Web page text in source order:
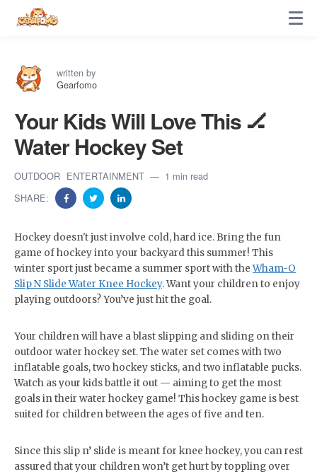
written by
Gearfomo
Your Kids Will Love This 🏒
Water Hockey Set
OUTDOOR ENTERTAINMENT
1 min read
SHARE:
Hockey doesn't just involve cold, hard ice. Bring the fun
game of hockey into your backyard this summer! This
winter sport just became a summer sport with theWham-O
Slip N Slide Water Knee Hockey. Want your children to enjoy
playing outdoors? You’ve just hit the goal.
Your children will have a blast slipping and sliding on their
outdoor water hockey set. The water set comes with two
inflatable goals, two hockey sticks, and two inflatable pucks.
Watch as your kids battle it out — aiming to get the most
goals in their water hockey game! This hockey game is best
suited for children between the ages of five and ten.
Since this slip n’ slide is meant for knee hockey, you can rest
assured that your children won’t get hurt by toppling over